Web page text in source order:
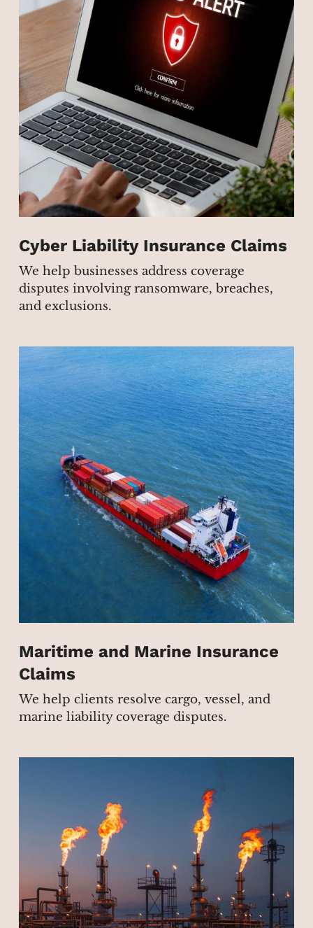
Cyber Liability Insurance Claims
We help businesses address coverage
disputes involving ransomware, breaches,
and exclusions.
Maritime and Marine Insurance
Claims
We help clients resolve cargo, vessel, and
marine liability coverage disputes.